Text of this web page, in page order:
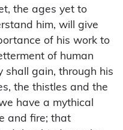
the ages yet to
him, will give
of his work to
of human
shall gain, through his
the thistles and the
have a mythical
and fire; that